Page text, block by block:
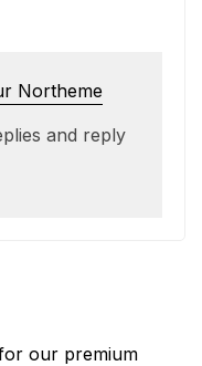
Northeme
and reply
our premium